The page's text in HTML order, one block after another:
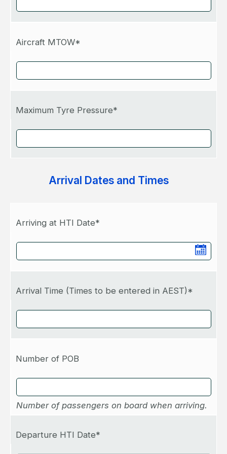
Aircraft MTOW*
Maximum Tyre Pressure*
Arrival Dates and Times
Arriving at HTI Date*
Arrival Time (Times to be entered in AEST)*
Number of POB
Number of passengers on board when arriving.
Departure HTI Date*